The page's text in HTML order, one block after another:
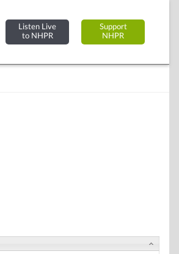
Listen Live
to NHPR
Support
NHPR